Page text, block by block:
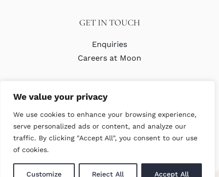
We value your privacy
We use cookies to enhance your browsing experience,
serve personalized ads or content, and analyze our
traffic. By clicking "Accept All", you consent to our use
of cookies.
Customize Reject All Accept All
GET IN TOUCH
Enquiries
Careers at Moon
© Copyright Abraham Moon & Sons Ltd. All Rights Reserved